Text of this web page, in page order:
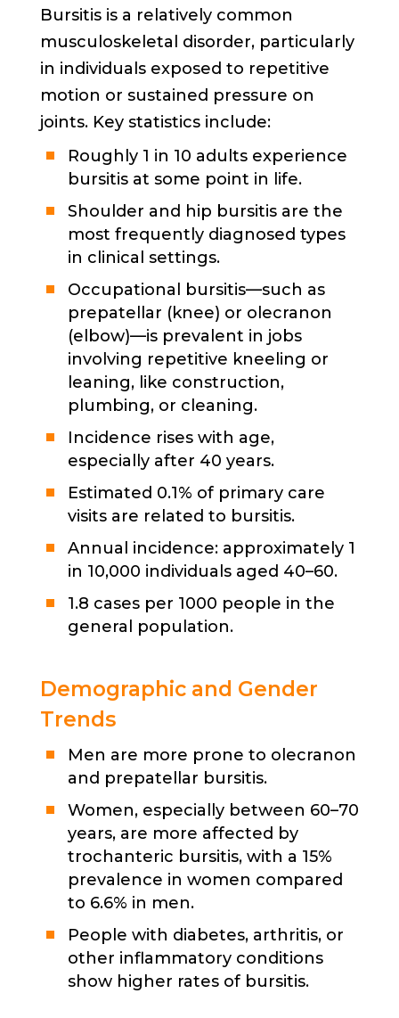
Bursitis is a relatively common
musculoskeletal disorder, particularly
in individuals exposed to repetitive
motion or sustained pressure on
joints. Key statistics include:
Roughly 1 in 10 adults experience
bursitis at some point in life.
Shoulder and hip bursitis are the
most frequently diagnosed types
in clinical settings.
Occupational bursitis—such as
prepatellar (knee) or olecranon
(elbow)—is prevalent in jobs
involving repetitive kneeling or
leaning, like construction,
plumbing, or cleaning.
Incidence rises with age,
especially after 40 years.
Estimated 0.1% of primary care
visits are related to bursitis.
Annual incidence: approximately 1
in 10,000 individuals aged 40–60.
1.8 cases per 1000 people in the
general population.
Demographic and Gender
Trends
Men are more prone to olecranon
and prepatellar bursitis.
Women, especially between 60–70
years, are more affected by
trochanteric bursitis, with a 15%
prevalence in women compared
to 6.6% in men.
People with diabetes, arthritis, or
other inflammatory conditions
show higher rates of bursitis.